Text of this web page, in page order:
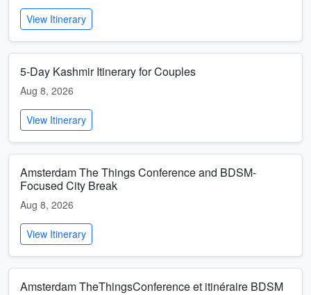
View Itinerary
5-Day Kashmir Itinerary for Couples
Aug 8, 2026
View Itinerary
Amsterdam The Things Conference and BDSM-
Focused City Break
Aug 8, 2026
View Itinerary
Amsterdam TheThingsConference et itinéraire BDSM